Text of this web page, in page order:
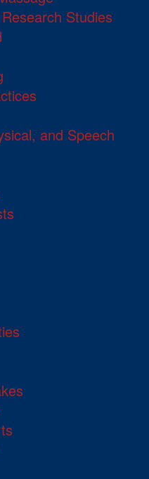
Studies
and Speech